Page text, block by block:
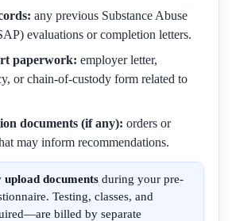
any previous Substance Abuse
evaluations or completion letters.
paperwork: employer letter,
or chain-of-custody form related to
documents (if any): orders or
may inform recommendations.
upload documents during your pre-
Testing, classes, and
billed by separate